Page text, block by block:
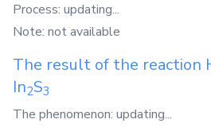
Process: updating...
Note: not available
The result of the reaction
In2S3
The phenomenon: updating...